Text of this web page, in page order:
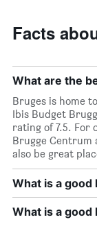
Facts
What are the
Bruges is home
Ibis Budget
rating of 7.5. For
Brugge Centrum
also be great
What is a
What is a